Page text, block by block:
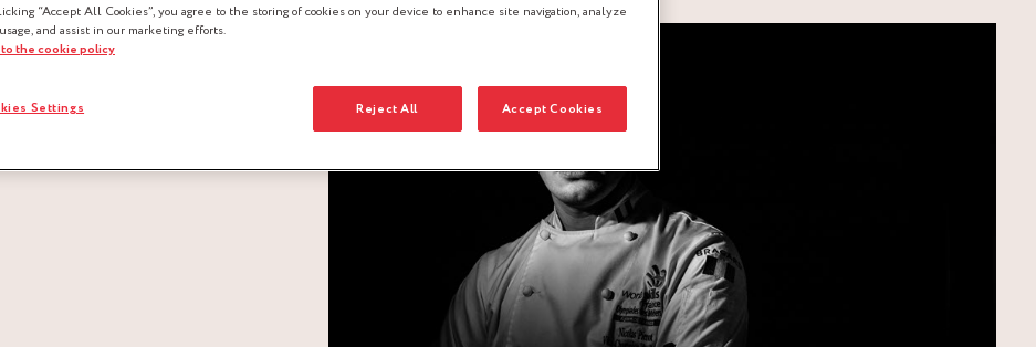
“Accept All Cookies”, you agree to the storing of cookies on your device to enhance site navigation, analyze
and assist in our marketing efforts.
the cookie policy
Reject All Accept Cookies
Settings